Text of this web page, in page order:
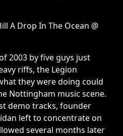
A Drop In The Ocean @
2003 by five guys just
riffs, the Legion
they were doing could
Nottingham music scene.
demo tracks, founder
left to concentrate on
several months later